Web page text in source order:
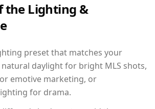
the Lighting &
preset that matches your
daylight for bright MLS shots,
emotive marketing, or
for drama.